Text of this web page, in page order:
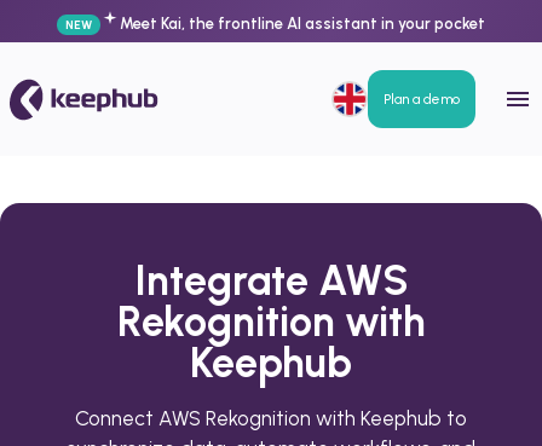
NEW Meet Kai, the frontline AI assistant in your pocket
Plan a demo
Integrate AWS
Rekognition with
Keephub
Connect AWS Rekognition with Keephub to